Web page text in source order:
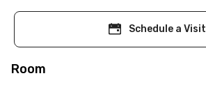
Schedule a Visit
Room